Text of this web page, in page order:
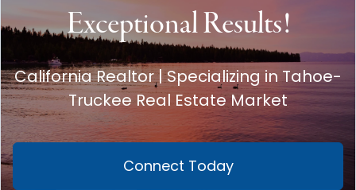
Exceptional Results!
California Realtor | Specializing in Tahoe-
Truckee Real Estate Market
Connect Today